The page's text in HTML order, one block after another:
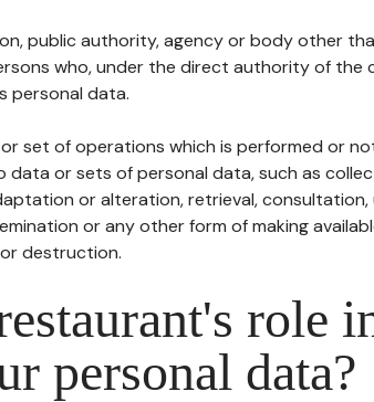
public authority, agency or body other
who, under the direct authority of the
personal data.
set of operations which is performed or
or sets of personal data, such as
or alteration, retrieval, consultation,
or any other form of making
destruction.
role
personal data?